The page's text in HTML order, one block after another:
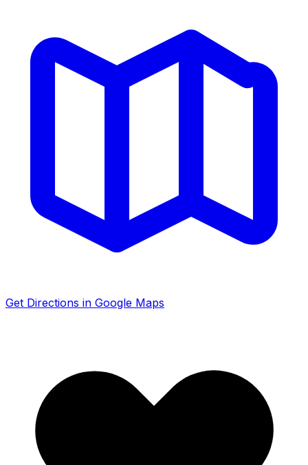
Get Directions in Google Maps